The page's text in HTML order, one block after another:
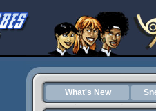
What's New